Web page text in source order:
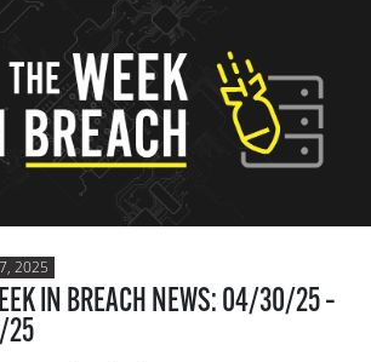
2025
IN BREACH NEWS: 04/30/25 –
25